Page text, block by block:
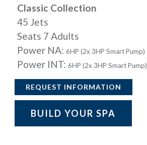
Classic Collection
45 Jets
Seats 7 Adults
Power NA: 6HP (2x 3HP Smart Pump)
Power INT: 6HP (2x 3HP Smart Pump)
REQUEST INFORMATION
BUILD YOUR SPA